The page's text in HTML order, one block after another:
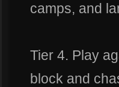
camps, and
Tier 4. Play
block and